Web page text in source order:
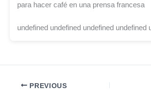
para hacer café en una prensa francesa
undefined undefined undefined undefined
PREVIOUS